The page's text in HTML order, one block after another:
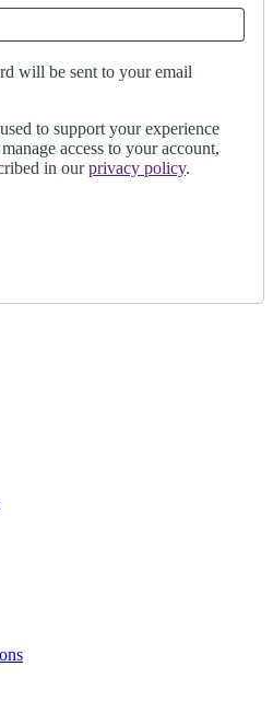
will be sent to your email
to support your experience
access to your account,
in ourprivacy policy.